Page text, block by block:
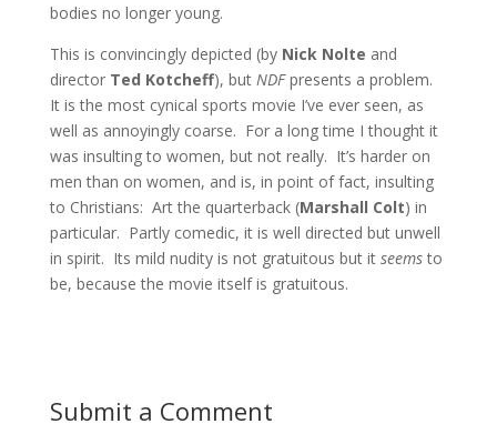
bodies no longer young.
This is convincingly depicted (by Nick Nolte and
director Ted Kotcheff), but NDFpresents a problem.
It is the most cynical sports movie I’ve ever seen, as
well as annoyingly coarse. For a long time I thought it
was insulting to women, but not really. It’s harder on
men than on women, and is, in point of fact, insulting
to Christians: Art the quarterback (Marshall Colt) in
particular. Partly comedic, it is well directed but unwell
in spirit. Its mild nudity is not gratuitous but it seemsto
be, because the movie itself is gratuitous.
Submit a Comment